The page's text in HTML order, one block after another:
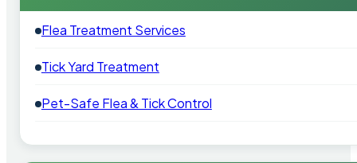
Flea Treatment Services
Tick Yard Treatment
Pet-Safe Flea & Tick Control